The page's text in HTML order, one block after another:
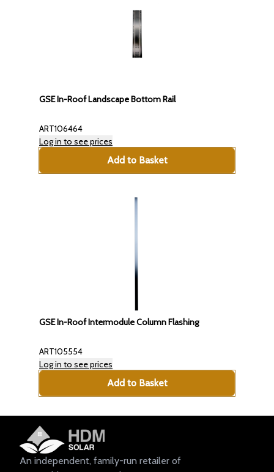
GSE In-Roof Landscape Bottom Rail
ART106464
Log in to see prices
Add to Basket
GSE In-Roof Intermodule Column Flashing
ART105554
Log in to see prices
Add to Basket
An independent, family-run retailer of